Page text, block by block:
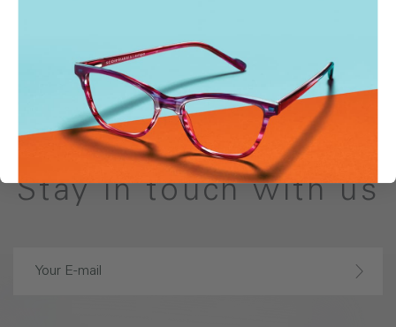
Stay in touch with us